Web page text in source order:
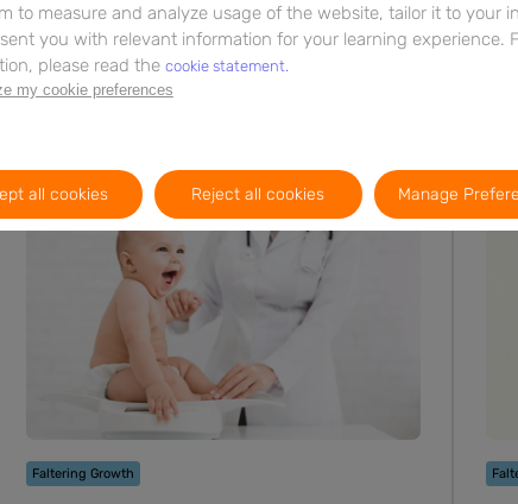
6m
Faltering Growth
to measure and analyze usage of the website, tailor it to your
you with relevant information for your learning experience.
please read the cookie statement.
my cookie preferences
all cookies Reject all cookies Manage